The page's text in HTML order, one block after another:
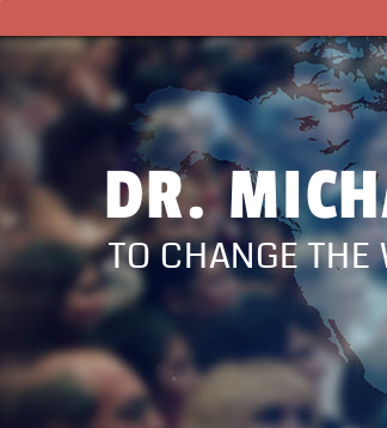
DR.
TO CHANGE